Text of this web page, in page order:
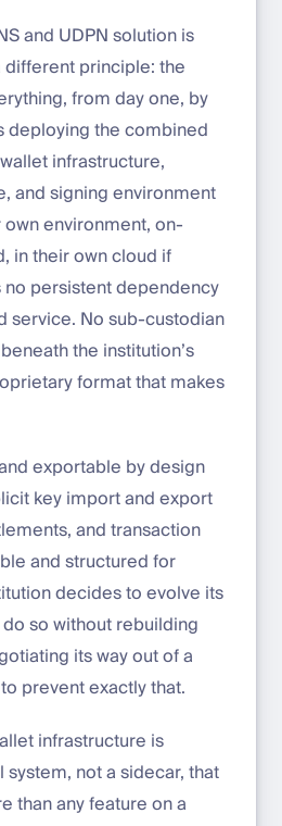
and UDPN solution is
principle: the
from day one, by
deploying the combined
infrastructure,
and signing environment
environment, on-
in their own cloud if
persistent dependency
service. No sub-custodian
the institution’s
format that makes
exportable by design
key import and export
and transaction
and structured for
decides to evolve its
so without rebuilding
its way out of a
prevent exactly that.
infrastructure is
not a sidecar, that
than any feature on a